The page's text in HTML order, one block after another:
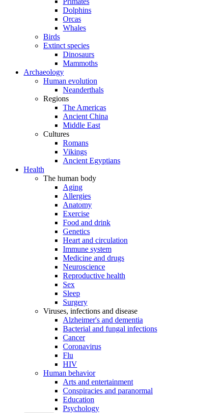
Dolphins
Orcas
Whales
Birds
Extinct species
Dinosaurs
Mammoths
Archaeology
Human evolution
Neanderthals
Regions
The Americas
Ancient China
Middle East
Cultures
Romans
Vikings
Ancient Egyptians
Health
The human body
Aging
Allergies
Anatomy
Exercise
Food and drink
Genetics
Heart and circulation
Immune system
Medicine and drugs
Neuroscience
Reproductive health
Sex
Sleep
Surgery
Viruses, infections and disease
Alzheimer's and dementia
Bacterial and fungal infections
Cancer
Coronavirus
Flu
HIV
Human behavior
Arts and entertainment
Conspiracies and paranormal
Education
Psychology